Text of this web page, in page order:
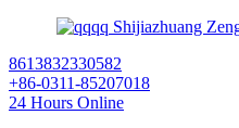
Shijiazhuang
8613832330582
+86-0311-85207018
24 Hours Online